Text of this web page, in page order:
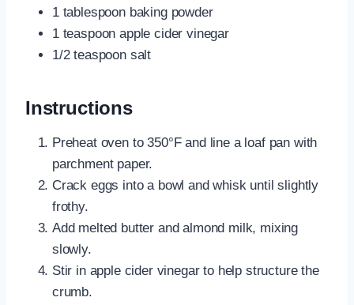
1 tablespoon baking powder
1 teaspoon apple cider vinegar
1/2 teaspoon salt
Instructions
Preheat oven to 350°F and line a loaf pan with
parchment paper.
Crack eggs into a bowl and whisk until slightly
frothy.
Add melted butter and almond milk, mixing
slowly.
Stir in apple cider vinegar to help structure the
crumb.